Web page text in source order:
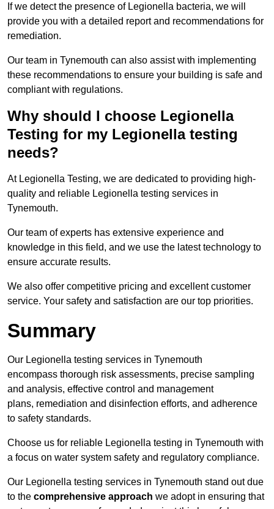
If we detect the presence of Legionella bacteria, we will
provide you with a detailed report and recommendations for
remediation.
Our team in Tynemouth can also assist with implementing
these recommendations to ensure your building is safe and
compliant with regulations.
Why should I choose Legionella
Testing for my Legionella testing
needs?
At Legionella Testing, we are dedicated to providing high-
quality and reliable Legionella testing services in
Tynemouth.
Our team of experts has extensive experience and
knowledge in this field, and we use the latest technology to
ensure accurate results.
We also offer competitive pricing and excellent customer
service. Your safety and satisfaction are our top priorities.
Summary
Our Legionella testing services in Tynemouth
encompass thorough risk assessments, precise sampling
and analysis, effective control and management
plans, remediation and disinfection efforts, and adherence
to safety standards.
Choose us for reliable Legionella testing in Tynemouth with
a focus on water system safety and regulatory compliance.
Our Legionella testing services in Tynemouth stand out due
to the comprehensive approach we adopt in ensuring that